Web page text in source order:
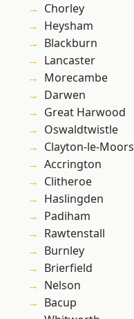
Chorley
Heysham
Blackburn
Lancaster
Morecambe
Darwen
Great Harwood
Oswaldtwistle
Clayton-le-Moors
Accrington
Clitheroe
Haslingden
Padiham
Rawtenstall
Burnley
Brierfield
Nelson
Bacup